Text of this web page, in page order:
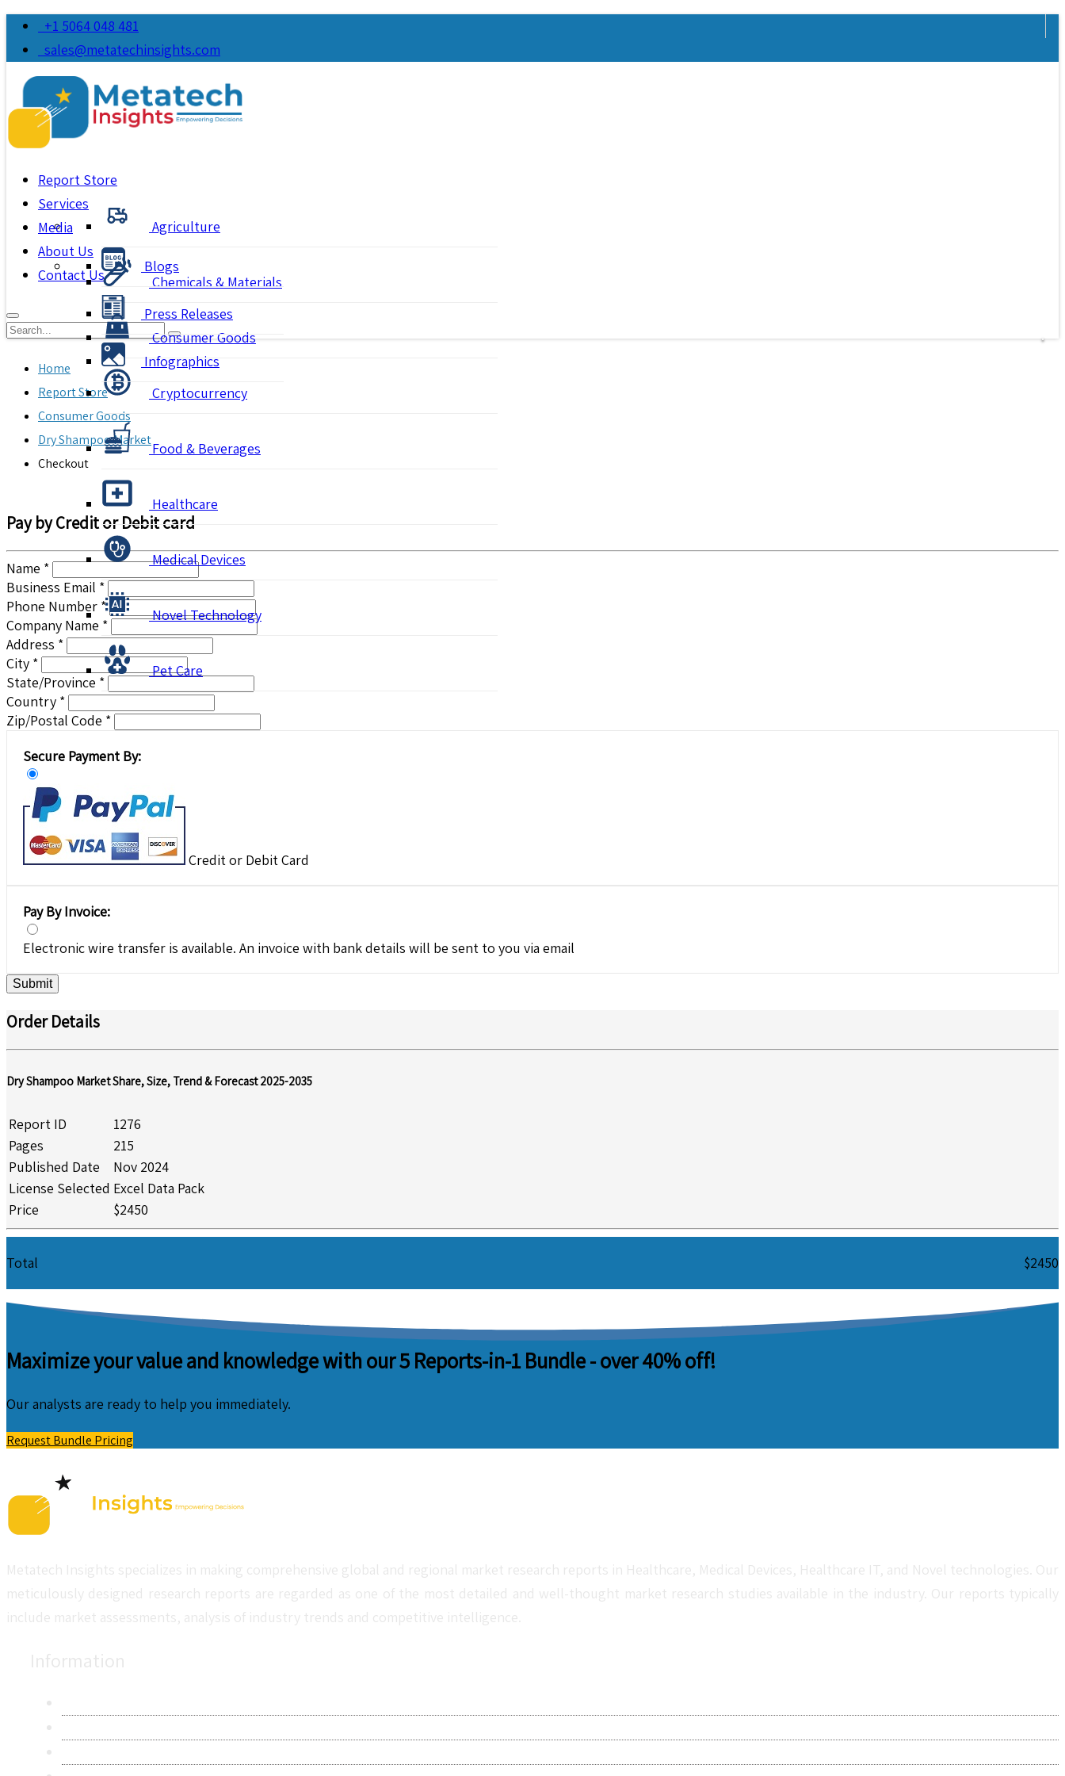
+1 5064 048 481
sales@metatechinsights.com
Report Store
Agriculture
Chemicals & Materials
Consumer Goods
Cryptocurrency
Food & Beverages
Healthcare
Medical Devices
Novel Technology
Pet Care
Services
Media
Blogs
Press Releases
Infographics
About Us
Contact Us
Home
Report Store
Consumer Goods
Dry Shampoo Market
Checkout
Pay by Credit or Debit card
Name *
Business Email *
Phone Number *
Company Name *
Address *
City *
State/Province *
Country *
Zip/Postal Code *
Secure Payment By:
Credit or Debit Card
Pay By Invoice:
Electronic wire transfer is available. An invoice with bank details will be sent to you via email
Submit
Order Details
Dry Shampoo Market Share, Size, Trend & Forecast 2025-2035
Report ID
1276
Pages
215
Published Date
Nov 2024
License Selected Excel Data Pack
Price
$2450
Total $2450
Maximize your value and knowledge with our 5 Reports-in-1 Bundle -over 40% off!
Our analysts are ready to help you immediately.
Request Bundle Pricing
Metatech Insights specializes in making comprehensive global and regional market research reports in Healthcare, Medical Devices, Healthcare IT, and Novel technologies. Our
meticulously designed research reports are regarded as one of the most detailed and well-thought market research studies available in the industry. Our reports typically
include market assessments, analysis of industry trends and competitive intelligence.
Information